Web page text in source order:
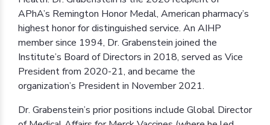
APhA’s Remington Honor Medal, American pharmacy’s
highest honor for distinguished service. An AIHP
member since 1994, Dr. Grabenstein joined the
Institute’s Board of Directors in 2018, served as Vice
President from 2020-21, and became the
organization’s President in November 2021.
Dr. Grabenstein’s prior positions include Global Director